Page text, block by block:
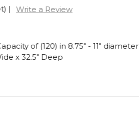
| Write a Review
of (120) in 8.75" - 11" diameter
x 32.5" Deep